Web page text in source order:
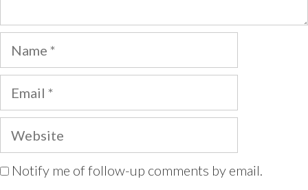
Name
Email
Website
Notify me of follow-up comments by email.